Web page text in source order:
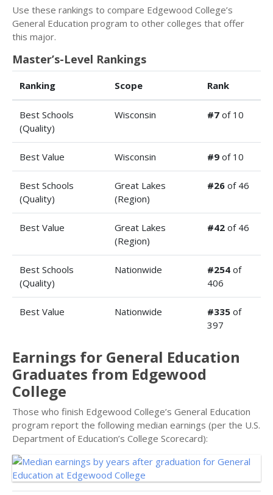
Use these rankings to compare Edgewood College’s
General Education program to other colleges that offer
this major.
Master’s-Level Rankings
Ranking Scope Rank
Best Schools
(Quality)
Wisconsin #7 of 10
Best Value Wisconsin #9 of 10
Best Schools
(Quality)
Great Lakes
(Region)
#26 of 46
Best Value
Great Lakes
(Region)
#42 of 46
Best Schools
(Quality)
Nationwide #254 of
406
Best Value Nationwide #335 of
397
Earnings for General Education
Graduates from Edgewood
College
Those who finish Edgewood College’s General Education
program report the following median earnings (per the U.S.
Department of Education’s College Scorecard):